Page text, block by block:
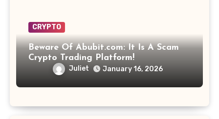
CRYPTO
Beware Of Abubit.com: It Is A Scam
Crypto Trading Platform!
Juliet January 16, 2026